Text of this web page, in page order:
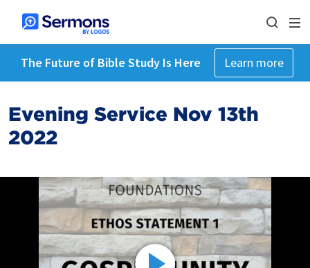
The Future of Bible Study Is Here Learn more
Evening Service Nov 13th
2022